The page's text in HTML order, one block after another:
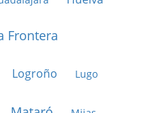
Frontera
Logroño Lugo